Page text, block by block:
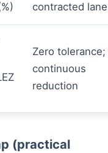
contracted
Zero tolerance;
continuous
reduction
(practical